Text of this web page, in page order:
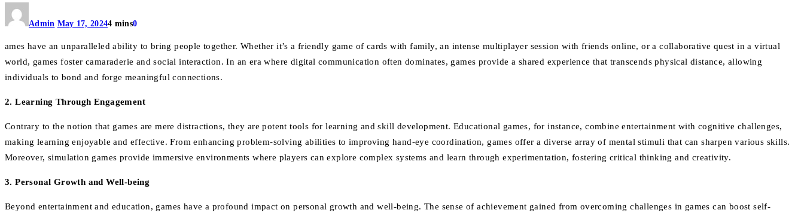
Admin May 17, 20244 mins0
ames have an unparalleled ability to bring people together. Whether it’s a friendly game of cards with family, an intense multiplayer session with friends online, or a collaborative quest in a virtual
world, games foster camaraderie and social interaction. In an era where digital communication often dominates, games provide a shared experience that transcends physical distance, allowing
individuals to bond and forge meaningful connections.
2. Learning Through Engagement
Contrary to the notion that games are mere distractions, they are potent tools for learning and skill development. Educational games, for instance, combine entertainment with cognitive challenges,
making learning enjoyable and effective. From enhancing problem-solving abilities to improving hand-eye coordination, games offer a diverse array of mental stimuli that can sharpen various skills.
Moreover, simulation games provide immersive environments where players can explore complex systems and learn through experimentation, fostering critical thinking and creativity.
3. Personal Growth and Well-being
Beyond entertainment and education, games have a profound impact on personal growth and well-being. The sense of achievement gained from overcoming challenges in games can boost self-